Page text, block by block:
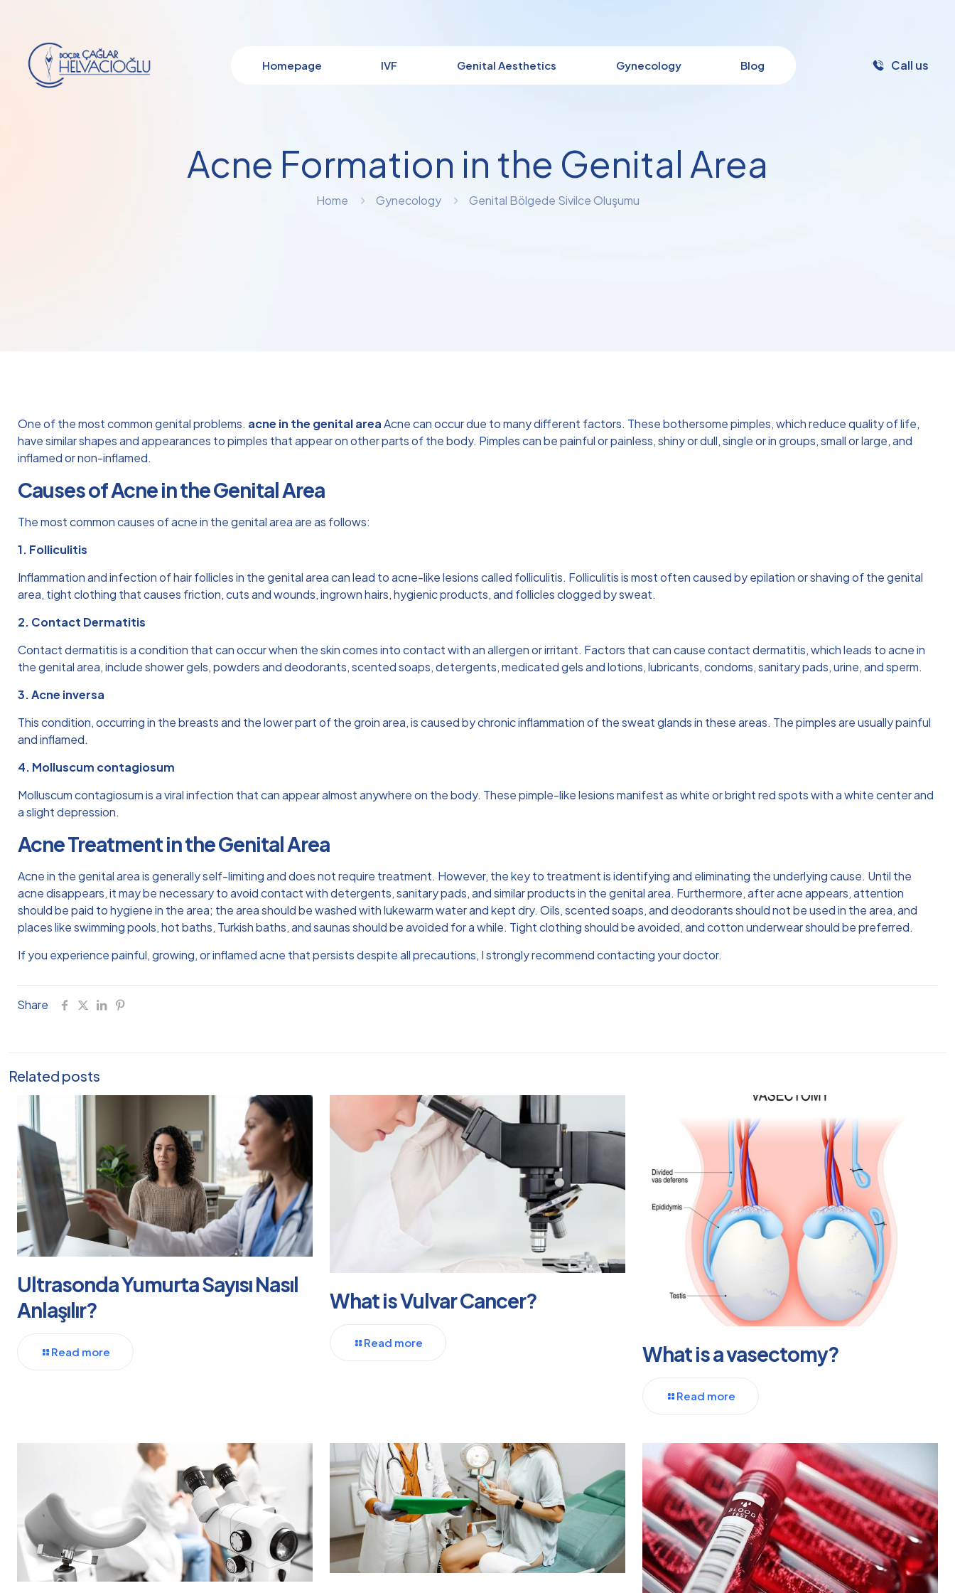
Homepage IVF Genital Aesthetics Gynecology Blog Call us
Acne Formation in the Genital Area
Home Gynecology Genital Bölgede Sivilce Oluşumu
One of the most common genital problems. acne in the genital areaAcne can occur due to many different factors. These bothersome pimples, which reduce quality of life,
have similar shapes and appearances to pimples that appear on other parts of the body. Pimples can be painful or painless, shiny or dull, single or in groups, small or large, and
inflamed or non-inflamed.
Causes of Acne in the Genital Area
The most common causes of acne in the genital area are as follows:
1. Folliculitis
Inflammation and infection of hair follicles in the genital area can lead to acne-like lesions called folliculitis. Folliculitis is most often caused by epilation or shaving of the genital
area, tight clothing that causes friction, cuts and wounds, ingrown hairs, hygienic products, and follicles clogged by sweat.
2. Contact Dermatitis
Contact dermatitis is a condition that can occur when the skin comes into contact with an allergen or irritant. Factors that can cause contact dermatitis, which leads to acne in
the genital area, include shower gels, powders and deodorants, scented soaps, detergents, medicated gels and lotions, lubricants, condoms, sanitary pads, urine, and sperm.
3. Acne inversa
This condition, occurring in the breasts and the lower part of the groin area, is caused by chronic inflammation of the sweat glands in these areas. The pimples are usually painful
and inflamed.
4. Molluscum contagiosum
Molluscum contagiosum is a viral infection that can appear almost anywhere on the body. These pimple-like lesions manifest as white or bright red spots with a white center and
a slight depression.
Acne Treatment in the Genital Area
Acne in the genital area is generally self-limiting and does not require treatment. However, the key to treatment is identifying and eliminating the underlying cause. Until the
acne disappears, it may be necessary to avoid contact with detergents, sanitary pads, and similar products in the genital area. Furthermore, after acne appears, attention
should be paid to hygiene in the area; the area should be washed with lukewarm water and kept dry. Oils, scented soaps, and deodorants should not be used in the area, and
places like swimming pools, hot baths, Turkish baths, and saunas should be avoided for a while. Tight clothing should be avoided, and cotton underwear should be preferred.
If you experience painful, growing, or inflamed acne that persists despite all precautions, I strongly recommend contacting your doctor.
Share
Related posts
Ultrasonda Yumurta Sayısı Nasıl
Anlaşılır?
Read more
What is Vulvar Cancer?
Read more What is a vasectomy?
Read more